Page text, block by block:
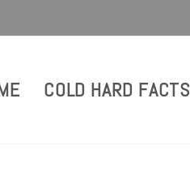
COLD HARD FACTS